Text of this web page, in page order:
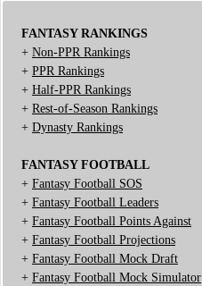
FANTASY RANKINGS
+ Non-PPR Rankings
+ PPR Rankings
+ Half-PPR Rankings
+ Rest-of-Season Rankings
+ Dynasty Rankings
FANTASY FOOTBALL
+ Fantasy Football SOS
+ Fantasy Football Leaders
+ Fantasy Football Points Against
+ Fantasy Football Projections
+ Fantasy Football Mock Draft
+ Fantasy Football Mock Simulator